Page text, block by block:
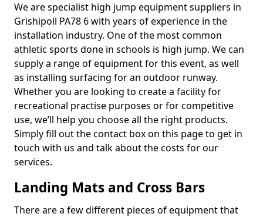
We are specialist high jump equipment suppliers in
Grishipoll PA78 6 with years of experience in the
installation industry. One of the most common
athletic sports done in schools is high jump. We can
supply a range of equipment for this event, as well
as installing surfacing for an outdoor runway.
Whether you are looking to create a facility for
recreational practise purposes or for competitive
use, we’ll help you choose all the right products.
Simply fill out the contact box on this page to get in
touch with us and talk about the costs for our
services.
Landing Mats and Cross Bars
There are a few different pieces of equipment that